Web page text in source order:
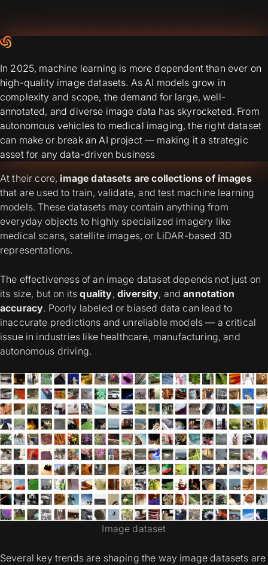
In 2025, machine learning is more dependent than ever on
high-quality image datasets. As AI models grow in
complexity and scope, the demand for large, well-
annotated, and diverse image data has skyrocketed. From
autonomous vehicles to medical imaging, the right dataset
can make or break an AI project — making it a strategic
asset for any data-driven business
At their core, image datasets are collections of images
that are used to train, validate, and test machine learning
models. These datasets may contain anything from
everyday objects to highly specialized imagery like
medical scans, satellite images, or LiDAR-based 3D
representations.
The effectiveness of an image dataset depends not just on
its size, but on itsquality, diversity, andannotation
accuracy. Poorly labeled or biased data can lead to
inaccurate predictions and unreliable models — a critical
issue in industries like healthcare, manufacturing, and
autonomous driving.
Image dataset
Several key trends are shaping the way image datasets are